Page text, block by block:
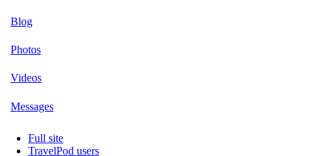
Blog
Photos
Videos
Messages
Full site
TravelPod users